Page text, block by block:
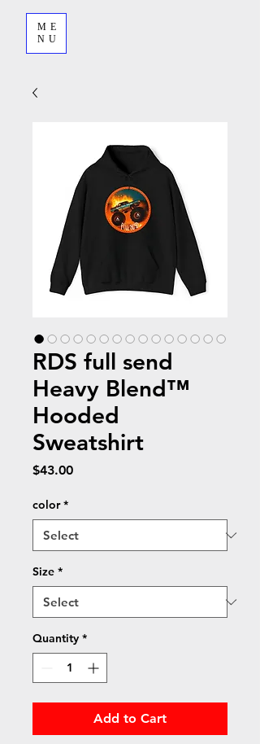
ME
NU
RDS full send
Heavy Blend™
Hooded
Sweatshirt
$43.00Price
color *
Size *
Quantity *
Add to Cart